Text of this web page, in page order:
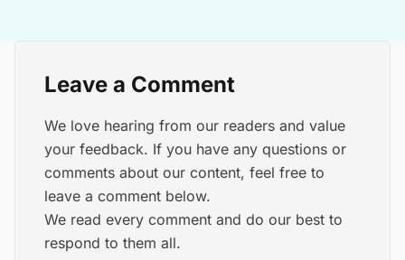
Leave a Comment
We love hearing from our readers and value
your feedback. If you have any questions or
comments about our content, feel free to
leave a comment below.
We read every comment and do our best to
respond to them all.